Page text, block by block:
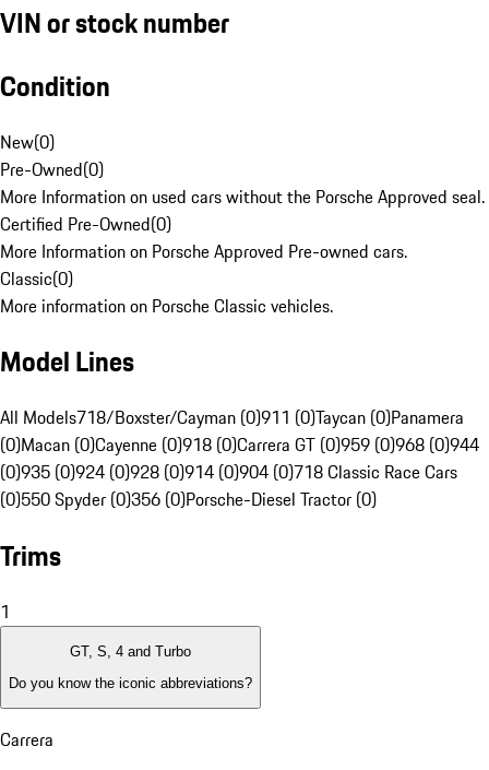
VIN or stock number
Condition
New(0)
Pre-Owned(0)
More Information on used cars without the Porsche Approved seal.
Certified Pre-Owned(0)
More Information on Porsche Approved Pre-owned cars.
Classic(0)
More information on Porsche Classic vehicles.
Model Lines
All Models718/Boxster/Cayman (0)911 (0)Taycan (0)Panamera
(0)Macan (0)Cayenne (0)918 (0)Carrera GT (0)959 (0)968 (0)944
(0)935 (0)924 (0)928 (0)914 (0)904 (0)718 Classic Race Cars
(0)550 Spyder (0)356 (0)Porsche-Diesel Tractor (0)
Trims
1
GT, S, 4 and Turbo
Do you know the iconic abbreviations?
Carrera